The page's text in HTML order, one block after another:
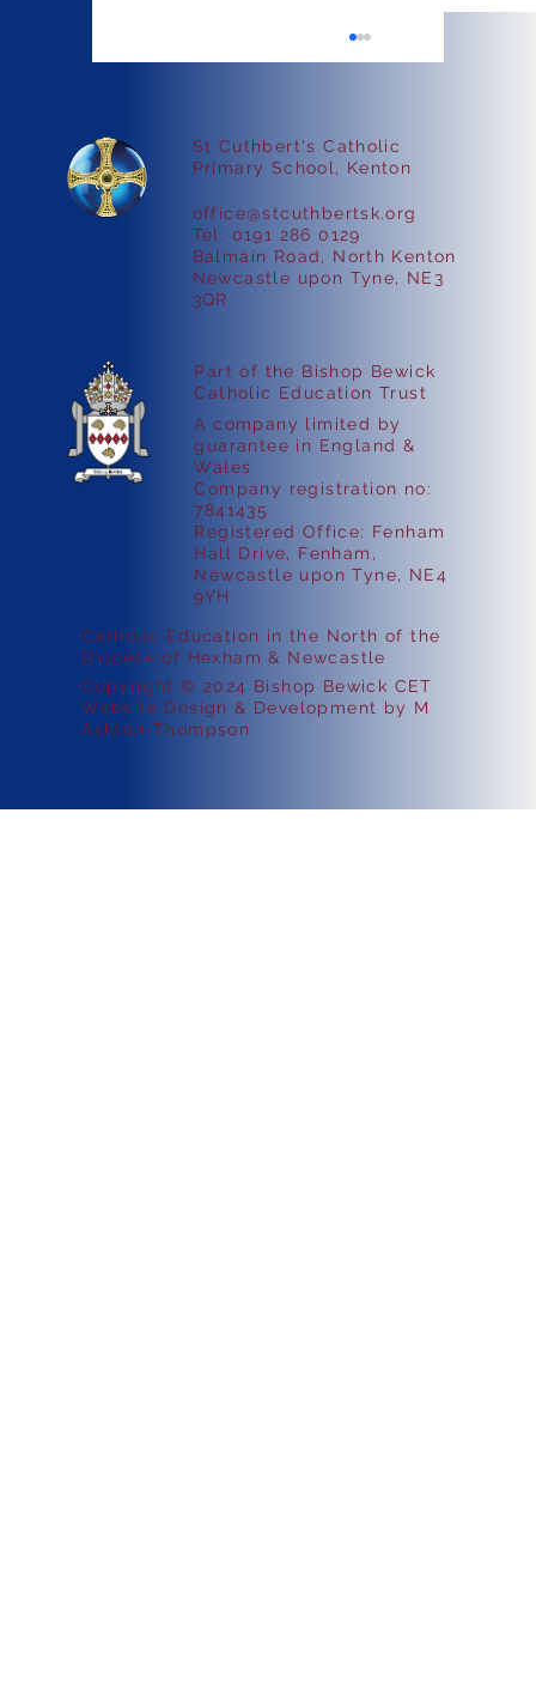
Easter Parent Workshops
St Cuthbert's Catholic
Primary School, Kenton
Balmain Road, North Kenton
Newcastle upon Tyne, NE3
3QR
office@stcuthbertsk.org
Tel. 0191 286 0129
Catholic Education in the North of the
Diocese of Hexham & Newcastle
Copyright © 2024 Bishop Bewick CET
Website Design & Development by M
Ashton-Thompson
Part of the Bishop Bewick
Catholic Education Trust
A company limited by
guarantee in England &
Wales
Company registration no:
7841435
Registered Office: Fenham
Hall Drive, Fenham,
Newcastle upon Tyne, NE4
9YH